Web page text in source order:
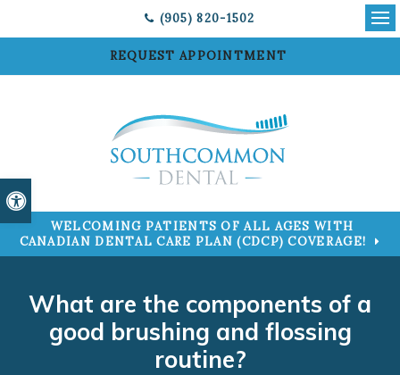
Accessible Version
(905) 820-1502
REQUEST APPOINTMENT
WELCOMING PATIENTS OF ALL AGES WITH
CANADIAN DENTAL CARE PLAN (CDCP) COVERAGE!
What are the components of a
good brushing and flossing
routine?